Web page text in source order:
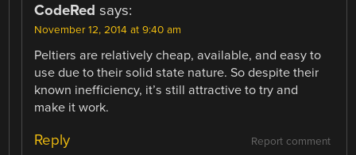
CodeRed says:
November 12, 2014 at 9:40 am
Peltiers are relatively cheap, available, and easy to
use due to their solid state nature. So despite their
known inefficiency, it’s still attractive to try and
make it work.
Report comment
Reply